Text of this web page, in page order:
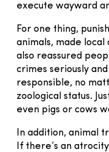
execute wayward
For one thing,
animals, made local
also reassured
crimes seriously
responsible, no
zoological status.
even pigs or cows
In addition, animal
If there’s an